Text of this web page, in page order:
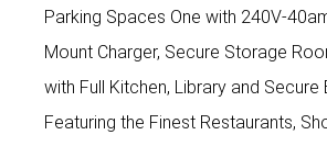
Parking Spaces One with 240V-
Mount Charger, Secure Storage
with Full Kitchen, Library and
Featuring the Finest Restaurants,